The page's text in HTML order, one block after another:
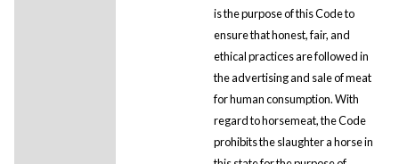
is the purpose of this Code to
ensure that honest, fair, and
ethical practices are followed in
the advertising and sale of meat
for human consumption. With
regard to horsemeat, the Code
prohibits the slaughter a horse in